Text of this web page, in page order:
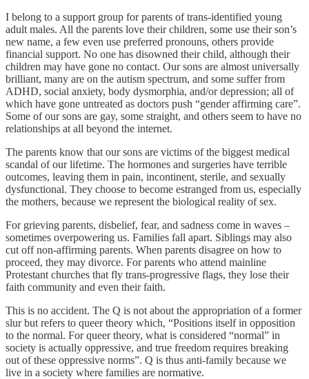
I belong to a support group for parents of trans-identified young
adult males. All the parents love their children, some use their son’s
new name, a few even use preferred pronouns, others provide
financial support. No one has disowned their child, although their
children may have gone no contact. Our sons are almost universally
brilliant, many are on the autism spectrum, and some suffer from
ADHD, social anxiety, body dysmorphia, and/or depression; all of
which have gone untreated as doctors push “gender affirming care”.
Some of our sons are gay, some straight, and others seem to have no
relationships at all beyond the internet.
The parents know that our sons are victims of the biggest medical
scandal of our lifetime. The hormones and surgeries have terrible
outcomes, leaving them in pain, incontinent, sterile, and sexually
dysfunctional. They choose to become estranged from us, especially
the mothers, because we represent the biological reality of sex.
For grieving parents, disbelief, fear, and sadness come in waves –
sometimes overpowering us. Families fall apart. Siblings may also
cut off non-affirming parents. When parents disagree on how to
proceed, they may divorce. For parents who attend mainline
Protestant churches that fly trans-progressive flags, they lose their
faith community and even their faith.
This is no accident. The Q is not about the appropriation of a former
slur but refers to queer theory which, “Positions itself in opposition
to the normal. For queer theory, what is considered “normal” in
society is actually oppressive, and true freedom requires breaking
out of these oppressive norms”. Q is thus anti-family because we
live in a society where families are normative.